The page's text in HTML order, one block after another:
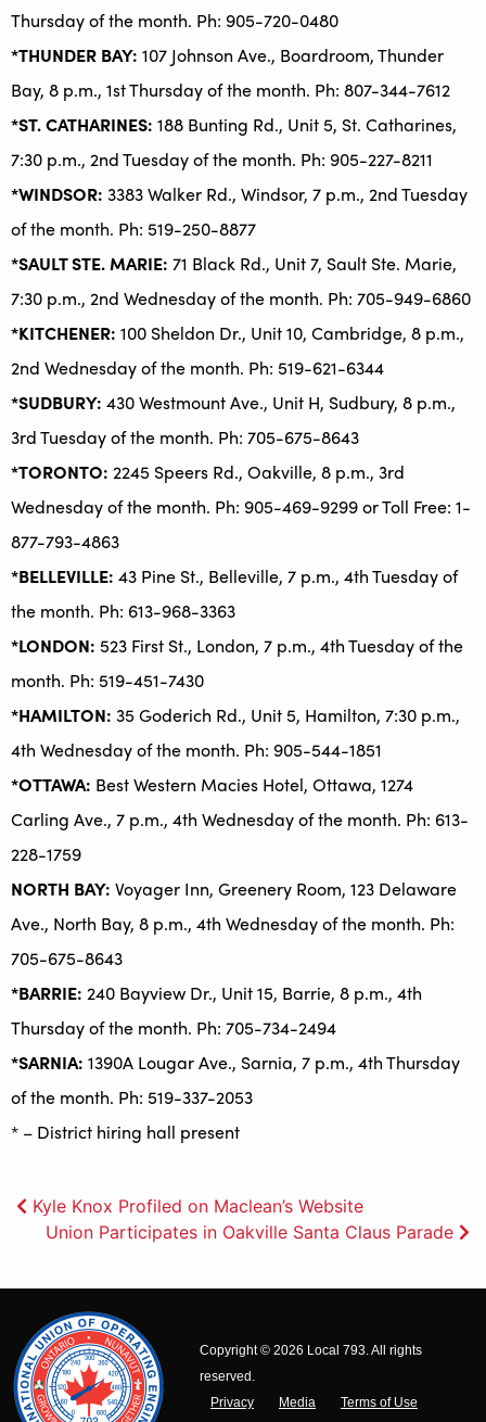
Thursday of the month. Ph: 905-720-0480
*THUNDER BAY: 107 Johnson Ave., Boardroom, Thunder
Bay, 8 p.m., 1st Thursday of the month. Ph: 807-344-7612
*ST. CATHARINES: 188 Bunting Rd., Unit 5, St. Catharines,
7:30 p.m., 2nd Tuesday of the month. Ph: 905-227-8211
*WINDSOR: 3383 Walker Rd., Windsor, 7 p.m., 2nd Tuesday
of the month. Ph: 519-250-8877
*SAULT STE. MARIE: 71 Black Rd., Unit 7, Sault Ste. Marie,
7:30 p.m., 2nd Wednesday of the month. Ph: 705-949-6860
*KITCHENER: 100 Sheldon Dr., Unit 10, Cambridge, 8 p.m.,
2nd Wednesday of the month. Ph: 519-621-6344
*SUDBURY: 430 Westmount Ave., Unit H, Sudbury, 8 p.m.,
3rd Tuesday of the month. Ph: 705-675-8643
*TORONTO: 2245 Speers Rd., Oakville, 8 p.m., 3rd
Wednesday of the month. Ph: 905-469-9299 or Toll Free: 1-
877-793-4863
*BELLEVILLE: 43 Pine St., Belleville, 7 p.m., 4th Tuesday of
the month. Ph: 613-968-3363
*LONDON: 523 First St., London, 7 p.m., 4th Tuesday of the
month. Ph: 519-451-7430
*HAMILTON: 35 Goderich Rd., Unit 5, Hamilton, 7:30 p.m.,
4th Wednesday of the month. Ph: 905-544-1851
*OTTAWA: Best Western Macies Hotel, Ottawa, 1274
Carling Ave., 7 p.m., 4th Wednesday of the month. Ph: 613-
228-1759
NORTH BAY: Voyager Inn, Greenery Room, 123 Delaware
Ave., North Bay, 8 p.m., 4th Wednesday of the month. Ph:
705-675-8643
*BARRIE: 240 Bayview Dr., Unit 15, Barrie, 8 p.m., 4th
Thursday of the month. Ph: 705-734-2494
*SARNIA: 1390A Lougar Ave., Sarnia, 7 p.m., 4th Thursday
of the month. Ph: 519-337-2053
* – District hiring hall present
Post
navigation
Kyle Knox Profiled on Maclean’s Website
Union Participates in Oakville Santa Claus Parade
Copyright © 2026 Local 793. All rights
reserved.
Privacy
Media
Terms of Use